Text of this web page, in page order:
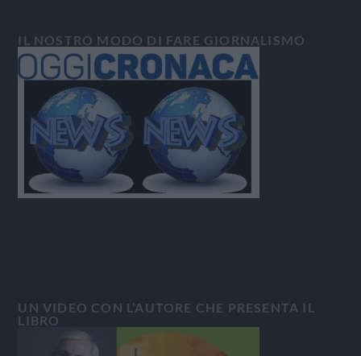
IL NOSTRO MODO DI FARE GIORNALISMO
UN VIDEO CON L’AUTORE CHE PRESENTA IL
LIBRO